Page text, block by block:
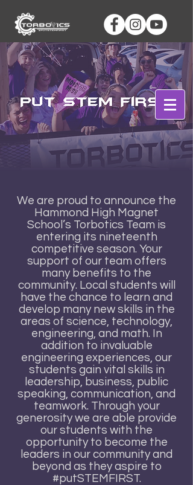
Log In
We are proud to announce the
Hammond High Magnet
School’s Torbotics Team is
entering its nineteenth
competitive season. Your
support of our team offers
many benefits to the
community. Local students will
have the chance to learn and
develop many new skills in the
areas of science, technology,
engineering, and math. In
addition to invaluable
engineering experiences, our
students gain vital skills in
leadership, business, public
speaking, communication, and
teamwork. Through your
generosity we are able provide
our students with the
opportunity to become the
leaders in our community and
beyond as they aspire to
#putSTEMFIRST.